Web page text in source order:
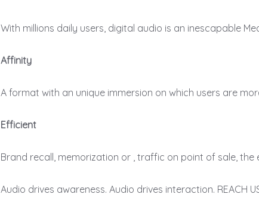
With millions daily users, digital audio is an inescapable
Affinity
A format with an unique immersion on which users are
Efficient
Brand recall, memorization or , traffic on point of sale,
Audio drives awareness. Audio drives interaction. REACH